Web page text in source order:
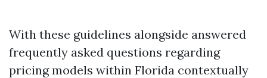
With these guidelines alongside answered
frequently asked questions regarding
pricing models within Florida contextually